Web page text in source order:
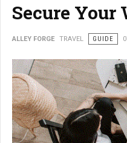
Secure Your
ALLEY FORGE TRAVEL GUIDE